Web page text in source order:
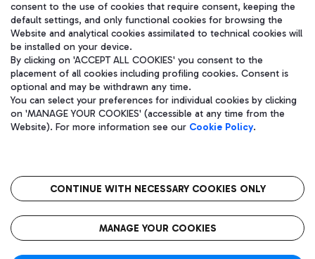
Aeroporti di Roma S.p.A. - Company subject to management and
coordination activities by Mundys S.p.A.
Fiscal code 13032990155 VAT number 06572251004 Share capital
fully paid -up 62.224.743,00
语
CIN
consent to the use of cookies that require consent, keeping the
default settings, and only functional cookies for browsing the
Website and analytical cookies assimilated to technical cookies will
be installed on your device.
By clicking on 'ACCEPT ALL COOKIES' you consent to the
placement of all cookies including profiling cookies. Consent is
optional and may be withdrawn any time.
You can select your preferences for individual cookies by clicking
on 'MANAGE YOUR COOKIES' (accessible at any time from the
Website). For more information see our Cookie Policy.
CONTINUE WITH NECESSARY COOKIES ONLY
MANAGE YOUR COOKIES